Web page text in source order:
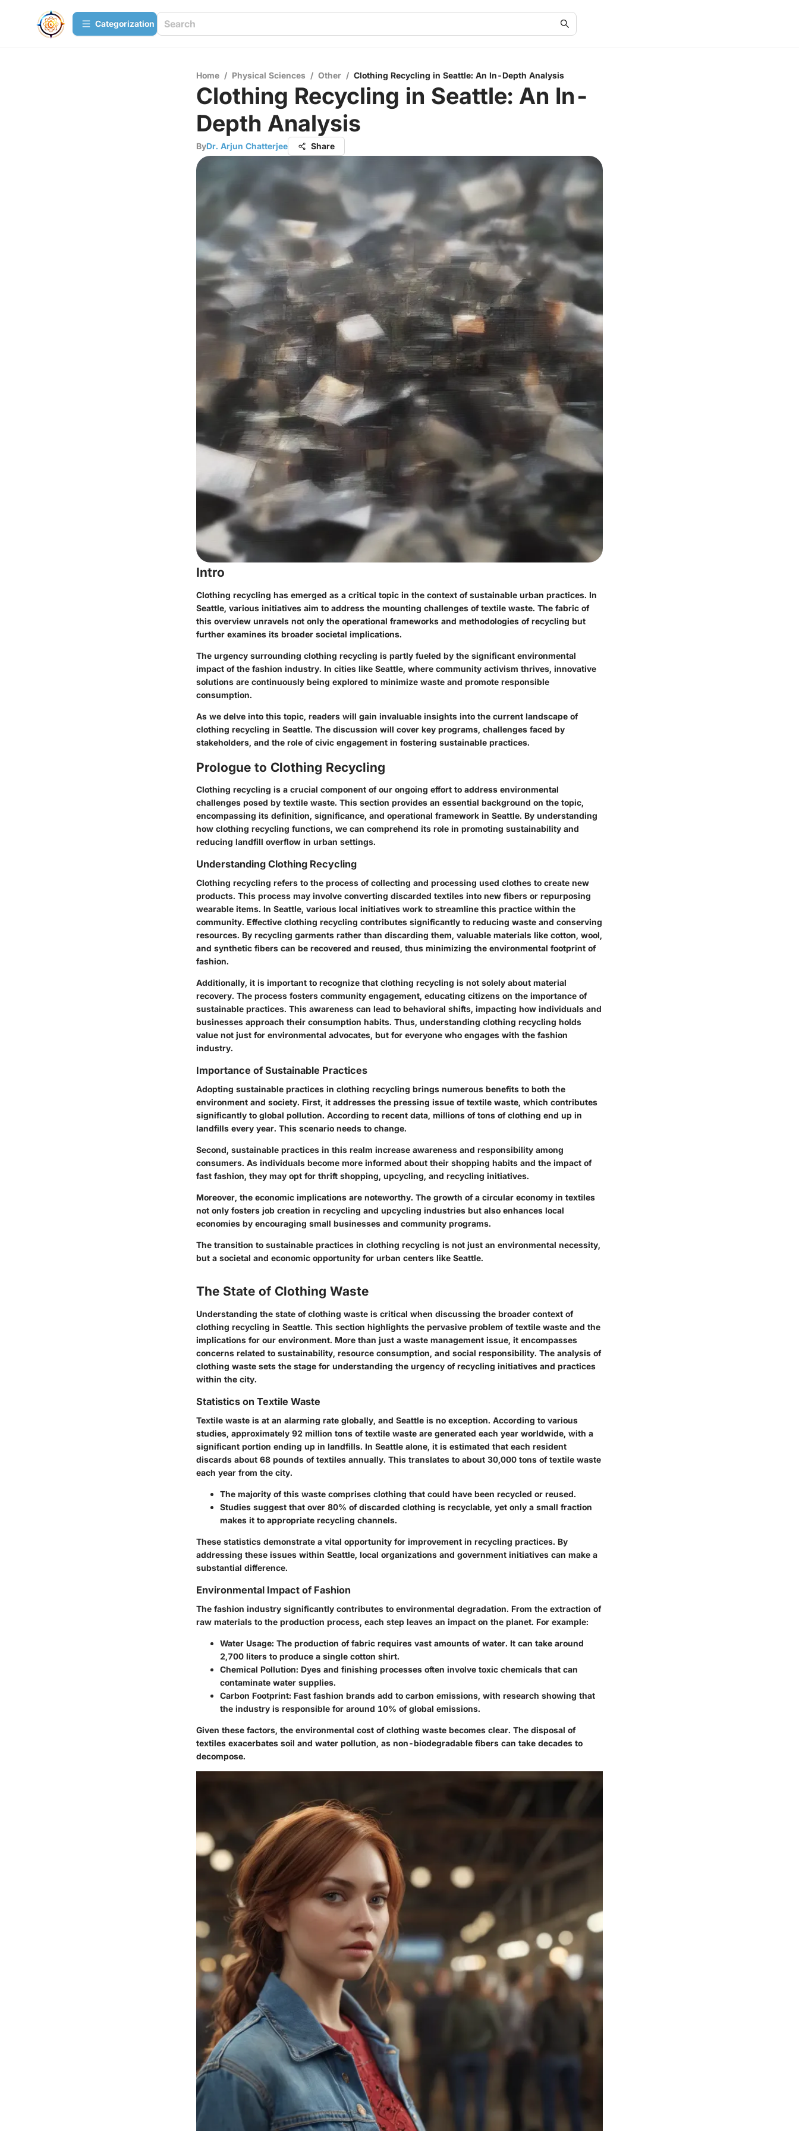
Сategorization
Home / Physical Sciences / Other / Clothing Recycling in Seattle: An In-Depth Analysis
Clothing Recycling in Seattle: An In-
Depth Analysis
ByDr. Arjun Chatterjee Share
Intro
Clothing recycling has emerged as a critical topic in the context of sustainable urban practices. In
Seattle, various initiatives aim to address the mounting challenges of textile waste. The fabric of
this overview unravels not only the operational frameworks and methodologies of recycling but
further examines its broader societal implications.
The urgency surrounding clothing recycling is partly fueled by the significant environmental
impact of the fashion industry. In cities like Seattle, where community activism thrives, innovative
solutions are continuously being explored to minimize waste and promote responsible
consumption.
As we delve into this topic, readers will gain invaluable insights into the current landscape of
clothing recycling in Seattle. The discussion will cover key programs, challenges faced by
stakeholders, and the role of civic engagement in fostering sustainable practices.
Prologue to Clothing Recycling
Clothing recycling is a crucial component of our ongoing effort to address environmental
challenges posed by textile waste. This section provides an essential background on the topic,
encompassing its definition, significance, and operational framework in Seattle. By understanding
how clothing recycling functions, we can comprehend its role in promoting sustainability and
reducing landfill overflow in urban settings.
Understanding Clothing Recycling
Clothing recycling refers to the process of collecting and processing used clothes to create new
products. This process may involve converting discarded textiles into new fibers or repurposing
wearable items. In Seattle, various local initiatives work to streamline this practice within the
community. Effective clothing recycling contributes significantly to reducing waste and conserving
resources. By recycling garments rather than discarding them, valuable materials like cotton, wool,
and synthetic fibers can be recovered and reused, thus minimizing the environmental footprint of
fashion.
Additionally, it is important to recognize that clothing recycling is not solely about material
recovery. The process fosters community engagement, educating citizens on the importance of
sustainable practices. This awareness can lead to behavioral shifts, impacting how individuals and
businesses approach their consumption habits. Thus, understanding clothing recycling holds
value not just for environmental advocates, but for everyone who engages with the fashion
industry.
Importance of Sustainable Practices
Adopting sustainable practices in clothing recycling brings numerous benefits to both the
environment and society. First, it addresses the pressing issue of textile waste, which contributes
significantly to global pollution. According to recent data, millions of tons of clothing end up in
landfills every year. This scenario needs to change.
Second, sustainable practices in this realm increase awareness and responsibility among
consumers. As individuals become more informed about their shopping habits and the impact of
fast fashion, they may opt for thrift shopping, upcycling, and recycling initiatives.
Moreover, the economic implications are noteworthy. The growth of a circular economy in textiles
not only fosters job creation in recycling and upcycling industries but also enhances local
economies by encouraging small businesses and community programs.
The transition to sustainable practices in clothing recycling is not just an environmental necessity,
but a societal and economic opportunity for urban centers like Seattle.
The State of Clothing Waste
Understanding the state of clothing waste is critical when discussing the broader context of
clothing recycling in Seattle. This section highlights the pervasive problem of textile waste and the
implications for our environment. More than just a waste management issue, it encompasses
concerns related to sustainability, resource consumption, and social responsibility. The analysis of
clothing waste sets the stage for understanding the urgency of recycling initiatives and practices
within the city.
Statistics on Textile Waste
Textile waste is at an alarming rate globally, and Seattle is no exception. According to various
studies, approximately 92 million tons of textile waste are generated each year worldwide, with a
significant portion ending up in landfills. In Seattle alone, it is estimated that each resident
discards about 68 pounds of textiles annually. This translates to about 30,000 tons of textile waste
each year from the city.
The majority of this waste comprises clothing that could have been recycled or reused.
Studies suggest that over 80% of discarded clothing is recyclable, yet only a small fraction
makes it to appropriate recycling channels.
These statistics demonstrate a vital opportunity for improvement in recycling practices. By
addressing these issues within Seattle, local organizations and government initiatives can make a
substantial difference.
Environmental Impact of Fashion
The fashion industry significantly contributes to environmental degradation. From the extraction of
raw materials to the production process, each step leaves an impact on the planet. For example:
Water Usage: The production of fabric requires vast amounts of water. It can take around
2,700 liters to produce a single cotton shirt.
Chemical Pollution: Dyes and finishing processes often involve toxic chemicals that can
contaminate water supplies.
Carbon Footprint: Fast fashion brands add to carbon emissions, with research showing that
the industry is responsible for around 10% of global emissions.
Given these factors, the environmental cost of clothing waste becomes clear. The disposal of
textiles exacerbates soil and water pollution, as non-biodegradable fibers can take decades to
decompose.